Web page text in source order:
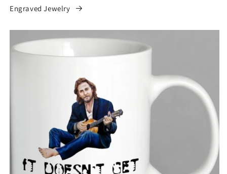
Engraved Jewelry